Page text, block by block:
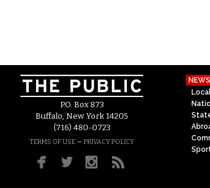
P.O. Box 873
Buffalo, New York 14205
(716) 480-0723
TERMS OF USE – PRIVACY POLICY
NEWS